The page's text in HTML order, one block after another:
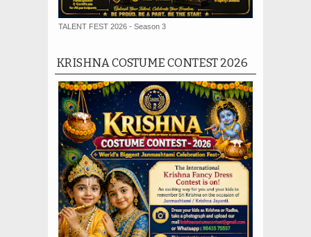
TALENT FEST 2026 - Season 3
KRISHNA COSTUME CONTEST 2026